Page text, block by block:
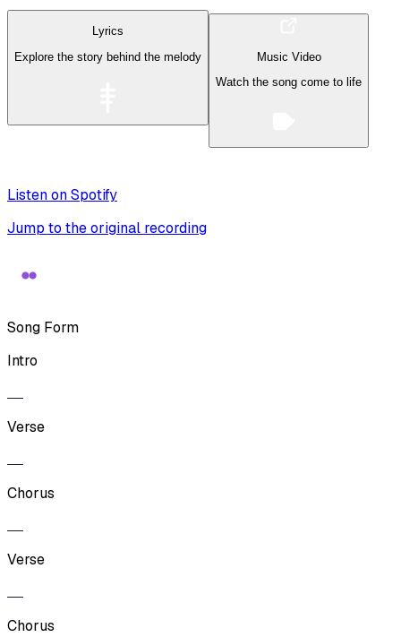
Lyrics
Explore the story behind the melody
Music Video
Watch the song come to life
Listen on Spotify
Jump to the original recording
Song Form
Intro
Verse
Chorus
Verse
Chorus